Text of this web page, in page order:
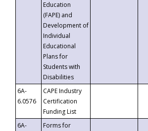
Education
(FAPE) and
Development of
Individual
Educational
Plans for
Students with
Disabilities
6A-
6.0576
CAPE Industry
Certification
Funding List
6A-
Forms for